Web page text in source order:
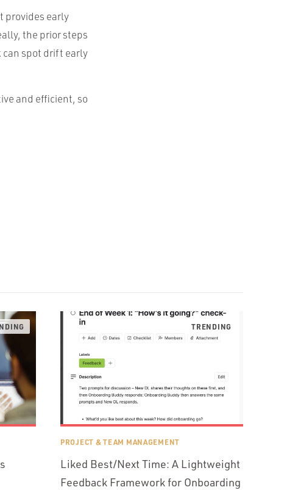
provides early
the prior steps
spot drift early
and efficient, so
PROJECT & TEAM MANAGEMENT
Liked Best/Next Time: A Lightweight
Feedback Framework for Onboarding